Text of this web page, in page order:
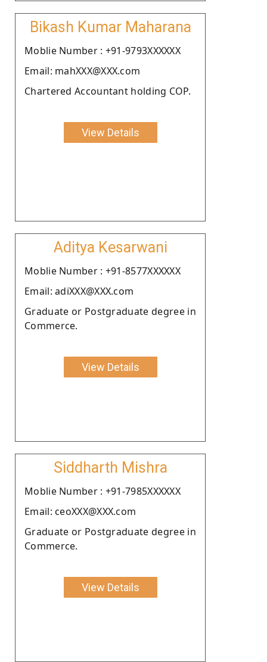
Bikash Kumar Maharana
Moblie Number : +91-9793XXXXXX
Email: mahXXX@XXX.com
Chartered Accountant holding COP.
View Details
Aditya Kesarwani
Moblie Number : +91-8577XXXXXX
Email: adiXXX@XXX.com
Graduate or Postgraduate degree in
Commerce.
View Details
Siddharth Mishra
Moblie Number : +91-7985XXXXXX
Email: ceoXXX@XXX.com
Graduate or Postgraduate degree in
Commerce.
View Details